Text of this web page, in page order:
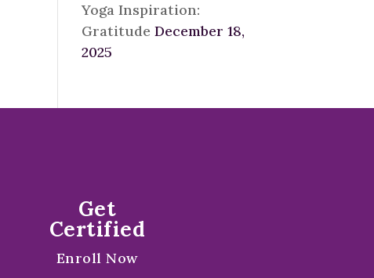
Yoga Inspiration:
Gratitude December 18,
2025
Get
Certified
Enroll Now